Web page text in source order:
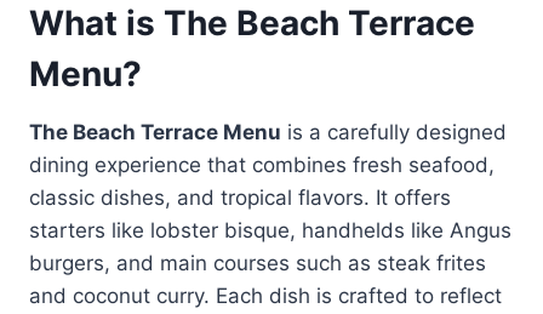
What is The Beach Terrace
Menu?
The Beach Terrace Menu is a carefully designed
dining experience that combines fresh seafood,
classic dishes, and tropical flavors. It offers
starters like lobster bisque, handhelds like Angus
burgers, and main courses such as steak frites
and coconut curry. Each dish is crafted to reflect